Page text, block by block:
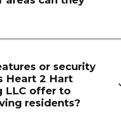
or security
Heart 2 Hart
LLC offer to
residents?